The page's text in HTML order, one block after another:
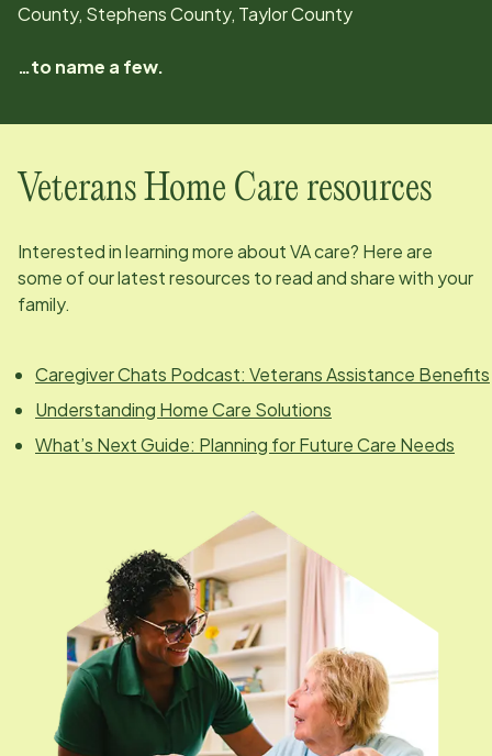
County, Stephens County, Taylor County
…to name a few.
Veterans Home Care resources
Interested in learning more about VA care? Here are
some of our latest resources to read and share with your
family.
Caregiver Chats Podcast: Veterans Assistance Benefits
Understanding Home Care Solutions
What’s Next Guide: Planning for Future Care Needs